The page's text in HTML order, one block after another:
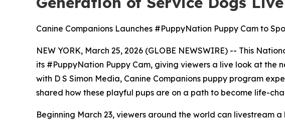
Canine Companions Launches #PuppyNation Puppy Cam to
NEW YORK, March 25, 2026 (GLOBE NEWSWIRE) -- This
its #PuppyNation Puppy Cam, giving viewers a live look at
with D S Simon Media, Canine Companions puppy program
shared how these playful pups are on a path to become life-
Beginning March 23, viewers around the world can livestream